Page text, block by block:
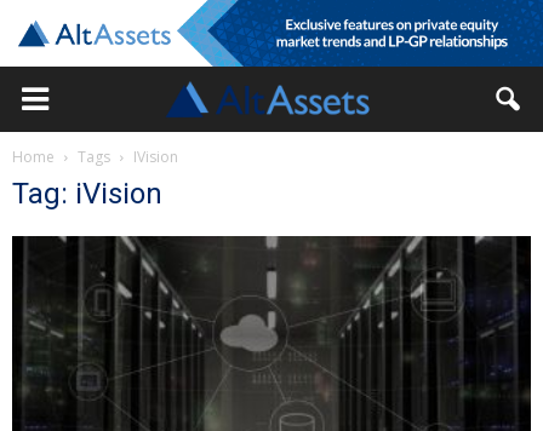
Home Tags IVision
Tag: iVision